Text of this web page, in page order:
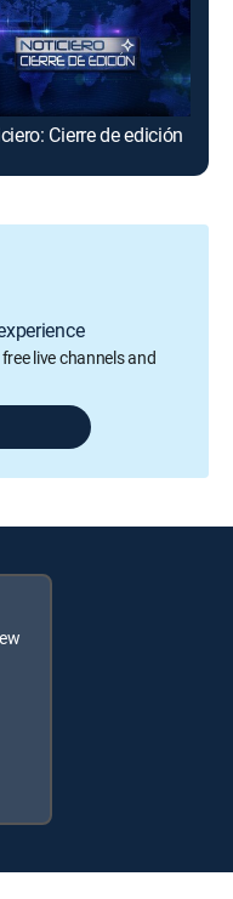
Cierre de edición
live channels and